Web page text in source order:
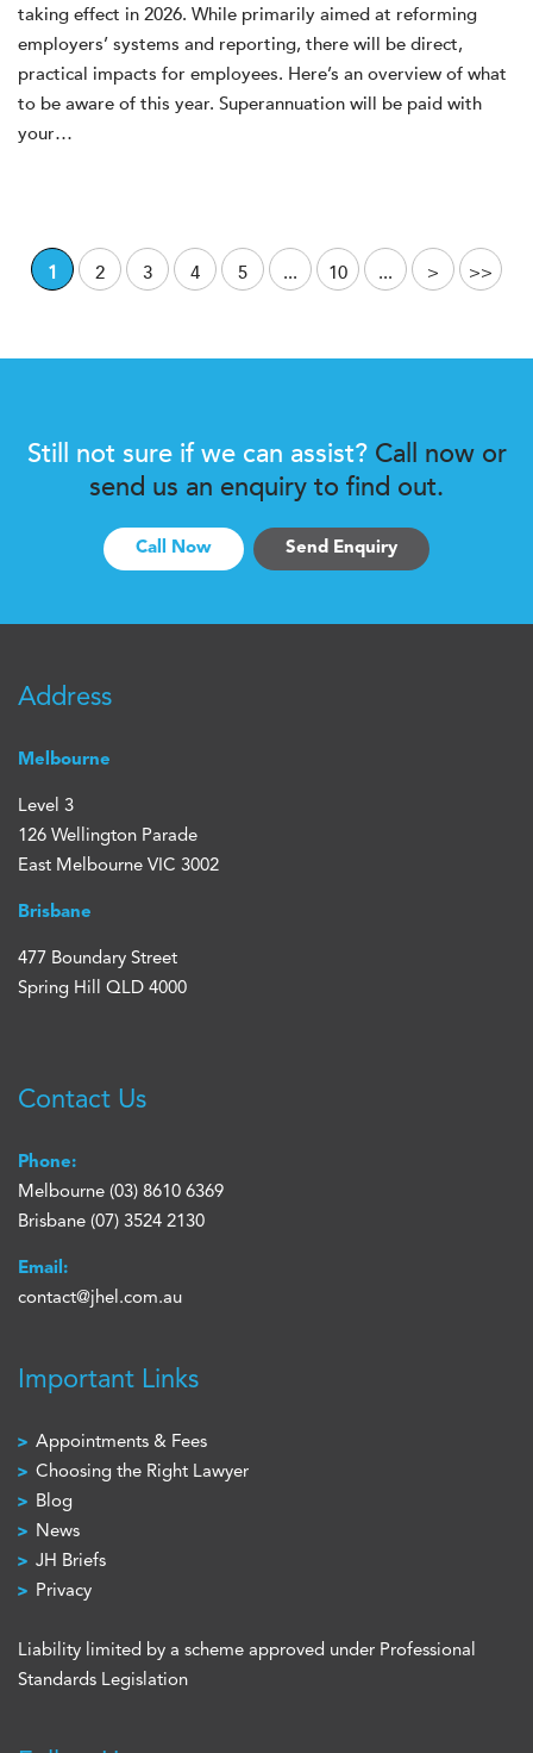
taking effect in 2026. While primarily aimed at reforming
employers’ systems and reporting, there will be direct,
practical impacts for employees. Here’s an overview of what
to be aware of this year. Superannuation will be paid with
your…
1 2 3 4 5 ... 10 ... > >>
Still not sure if we can assist? Call now or
send us an enquiry to find out.
Call Now Send Enquiry
Address
Melbourne
Level 3
126 Wellington Parade
East Melbourne VIC 3002
Brisbane
477 Boundary Street
Spring Hill QLD 4000
Contact Us
Phone:
Melbourne (03) 8610 6369
Brisbane (07) 3524 2130
Email:
contact@jhel.com.au
Important Links
Appointments & Fees
Choosing the Right Lawyer
Blog
News
JH Briefs
Privacy
Liability limited by a scheme approved under Professional
Standards Legislation